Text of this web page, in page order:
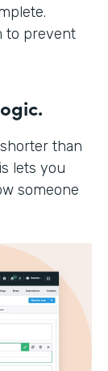
to prevent
than
lets you
someone